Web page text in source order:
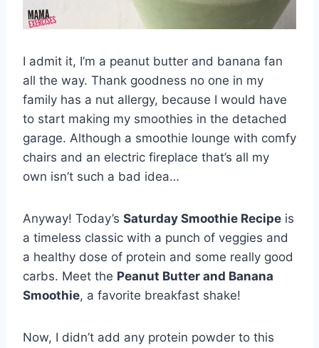
I admit it, I’m a peanut butter and banana fan
all the way. Thank goodness no one in my
family has a nut allergy, because I would have
to start making my smoothies in the detached
garage. Although a smoothie lounge with comfy
chairs and an electric fireplace that’s all my
own isn’t such a bad idea…
Anyway! Today’s Saturday Smoothie Recipe is
a timeless classic with a punch of veggies and
a healthy dose of protein and some really good
carbs. Meet the Peanut Butter and Banana
Smoothie, a favorite breakfast shake!
Now, I didn’t add any protein powder to this